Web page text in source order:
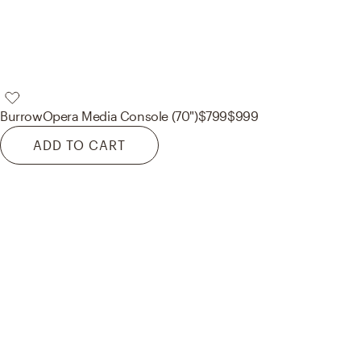
BurrowOpera Media Console (70")$799$999
ADD TO CART